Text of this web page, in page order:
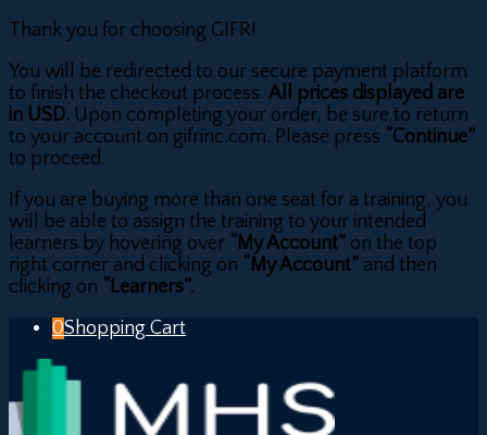
Thank you for choosing GIFR!
You will be redirected to our secure payment platform
to finish the checkout process. All prices displayed are
in USD. Upon completing your order, be sure to return
to your account on gifrinc.com. Please press “Continue”
to proceed.
If you are buying more than one seat for a training, you
will be able to assign the training to your intended
learners by hovering over “My Account” on the top
right corner and clicking on “My Account” and then
clicking on “Learners”.
0Shopping Cart